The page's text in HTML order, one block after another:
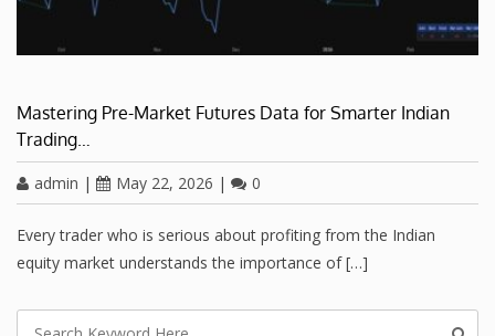
Mastering Pre-Market Futures Data for Smarter Indian
Trading…
admin | May 22, 2026 | 0
Every trader who is serious about profiting from the Indian
equity market understands the importance of […]